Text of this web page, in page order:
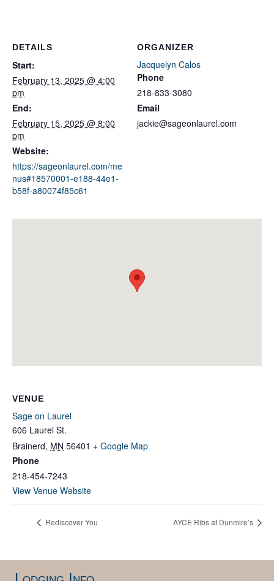
DETAILS
Start:
February 13, 2025 @ 4:00
pm
End:
February 15, 2025 @ 8:00
pm
Website:
https://sageonlaurel.com/me
nus#18570001-e188-44e1-
b58f-a80074f85c61
ORGANIZER
Jacquelyn Calos
Phone
218-833-3080
Email
jackie@sageonlaurel.com
VENUE
Sage on Laurel
606 Laurel St.
Brainerd, MN 56401 + Google Map
Phone
218-454-7243
View Venue Website
Rediscover You AYCE Ribs at Dunmire’s